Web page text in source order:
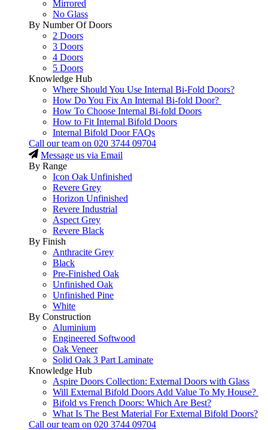
Mirrored
No Glass
By Number Of Doors
2 Doors
3 Doors
4 Doors
5 Doors
Knowledge Hub
Where Should You Use Internal Bi-Fold Doors?
How Do You Fix An Internal Bi-fold Door?
How To Choose Internal Bi-fold Doors
How to Fit Internal Bifold Doors
Internal Bifold Door FAQs
Call our team on 020 3744 09704
Message us via Email
By Range
Icon Oak Unfinished
Revere Grey
Horizon Unfinished
Revere Industrial
Aspect Grey
Revere Black
By Finish
Anthracite Grey
Black
Pre-Finished Oak
Unfinished Oak
Unfinished Pine
White
By Construction
Aluminium
Engineered Softwood
Oak Veneer
Solid Oak 3 Part Laminate
Knowledge Hub
Aspire Doors Collection: External Doors with Glass
Will External Bifold Doors Add Value To My House?
Bifold vs French Doors: Which Are Best?
What Is The Best Material For External Bifold Doors?
Call our team on 020 3744 09704